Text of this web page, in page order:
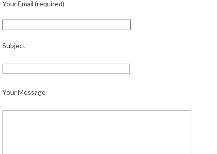
Your Email (required)
Subject
Your Message